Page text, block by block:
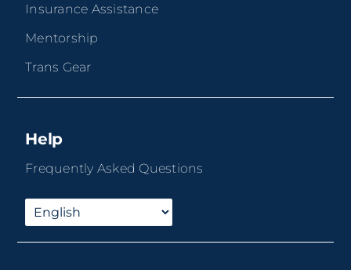
Insurance Assistance
Mentorship
Trans Gear
Help
Frequently Asked Questions